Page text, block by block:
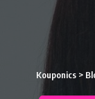
Kouponics >